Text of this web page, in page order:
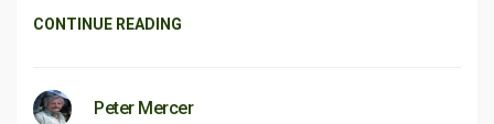
CONTINUE READING
Peter Mercer